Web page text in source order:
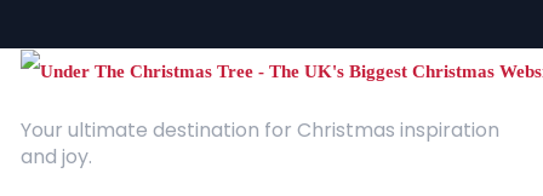
Your ultimate destination for Christmas inspiration
and joy.